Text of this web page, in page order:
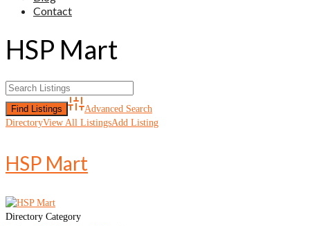
Contact
HSP Mart
Advanced Search
DirectoryView All ListingsAdd Listing
HSP Mart
Directory Category